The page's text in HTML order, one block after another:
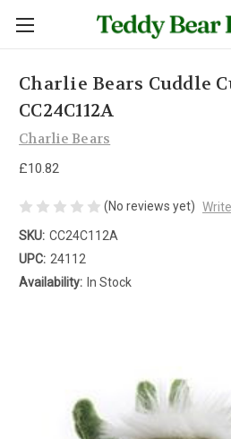
Charlie Bears Cuddle
CC24C112A
Charlie Bears
£10.82
(No reviews yet)
SKU: CC24C112A
UPC: 24112
Availability: In Stock